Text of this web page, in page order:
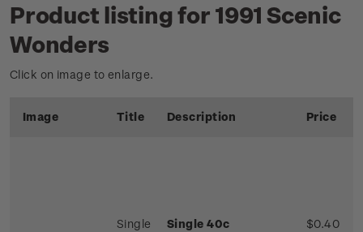
Product listing for 1991 Scenic
Wonders
Click on image to enlarge.
Image Title Description Price
Single
Single 40c
$0.40